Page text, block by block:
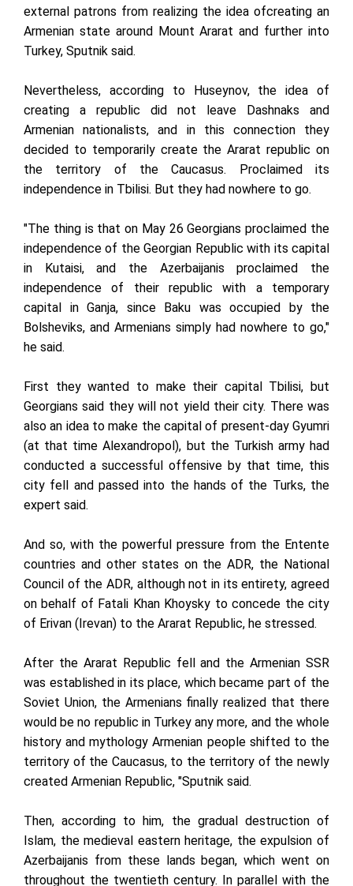
external patrons from realizing the idea of ​​creating an
Armenian state around Mount Ararat and further into
Turkey, Sputnik said.
Nevertheless, according to Huseynov, the idea of ​​
creating a republic did not leave Dashnaks and
Armenian nationalists, and in this connection they
decided to temporarily create the Ararat republic on
the territory of the Caucasus. Proclaimed its
independence in Tbilisi. But they had nowhere to go.
"The thing is that on May 26 Georgians proclaimed the
independence of the Georgian Republic with its capital
in Kutaisi, and the Azerbaijanis proclaimed the
independence of their republic with a temporary
capital in Ganja, since Baku was occupied by the
Bolsheviks, and Armenians simply had nowhere to go,"
he said.
First they wanted to make their capital Tbilisi, but
Georgians said they will not yield their city. There was
also an idea to make the capital of present-day Gyumri
(at that time Alexandropol), but the Turkish army had
conducted a successful offensive by that time, this
city fell and passed into the hands of the Turks, the
expert said.
And so, with the powerful pressure from the Entente
countries and other states on the ADR, the National
Council of the ADR, although not in its entirety, agreed
on behalf of Fatali Khan Khoysky to concede the city
of Erivan (Irevan) to the Ararat Republic, he stressed.
After the Ararat Republic fell and the Armenian SSR
was established in its place, which became part of the
Soviet Union, the Armenians finally realized that there
would be no republic in Turkey any more, and the whole
history and mythology Armenian people shifted to the
territory of the Caucasus, to the territory of the newly
created Armenian Republic, "Sputnik said.
Then, according to him, the gradual destruction of
Islam, the medieval eastern heritage, the expulsion of
Azerbaijanis from these lands began, which went on
throughout the twentieth century. In parallel with the